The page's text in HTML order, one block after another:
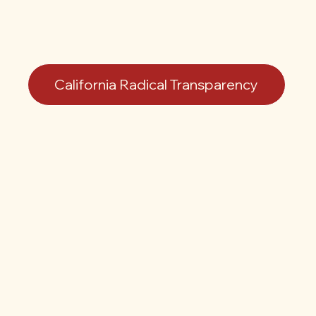
California Radical Transparency